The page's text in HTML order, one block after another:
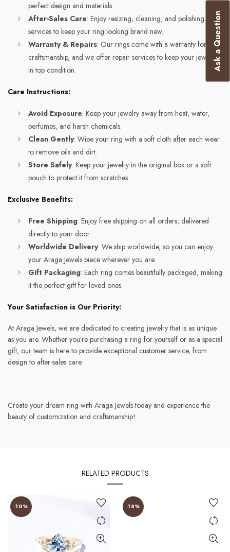
perfect design and materials.
After-Sales Care: Enjoy resizing, cleaning, and polishing
services to keep your ring looking brand new.
Warranty & Repairs: Our rings come with a warranty for
craftsmanship, and we offer repair services to keep your jewelry
in top condition.
Care Instructions:
Avoid Exposure: Keep your jewelry away from heat, water,
perfumes, and harsh chemicals.
Clean Gently: Wipe your ring with a soft cloth after each wear
to remove oils and dirt.
Store Safely: Keep your jewelry in the original box or a soft
pouch to protect it from scratches.
Exclusive Benefits:
Free Shipping: Enjoy free shipping on all orders, delivered
directly to your door.
Worldwide Delivery: We ship worldwide, so you can enjoy
your Araga Jewels piece wherever you are.
Gift Packaging: Each ring comes beautifully packaged, making
it the perfect gift for loved ones.
Your Satisfaction is Our Priority:
At Araga Jewels, we are dedicated to creating jewelry that is as unique
as you are. Whether you’re purchasing a ring for yourself or as a special
gift, our team is here to provide exceptional customer service, from
design to after-sales care.
Create your dream ring with Araga Jewels today and experience the
beauty of customization and craftsmanship!
RELATED PRODUCTS
-10% -18%
Ask a Question